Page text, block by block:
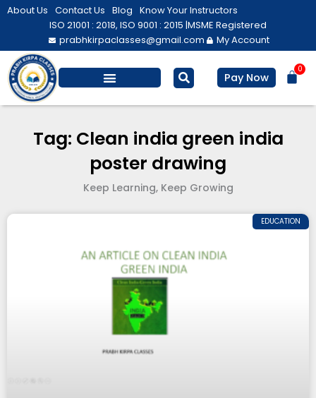
Skip
About Us Contact Us Blog Know Your Instructors
ISO 21001 : 2018, ISO 9001 : 2015 |MSME Registered
prabhkirpaclasses@gmail.com
My Account
Pay Now
0
Tag: Clean india green india
poster drawing
Keep Learning, Keep Growing
EDUCATION